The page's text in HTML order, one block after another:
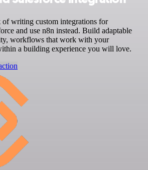
of writing custom integrations for
and use n8n instead. Build adaptable
workflows that work with your
a building experience you will love.